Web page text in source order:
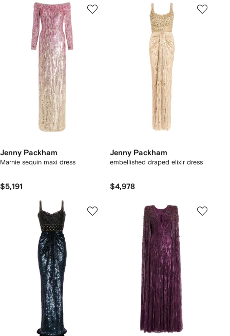
Jenny Packham
Marnie sequin maxi dress
$5,191
Jenny Packham
embellished draped elixir dress
$4,978